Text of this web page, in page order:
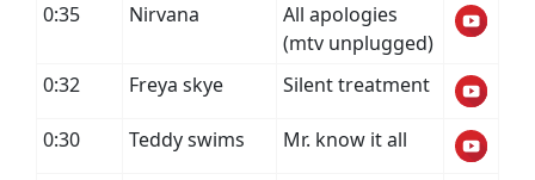
0:35 Nirvana
All apologies
(mtv unplugged)
0:32
Freya skye Silent treatment
0:30 Teddy swims Mr. know it all